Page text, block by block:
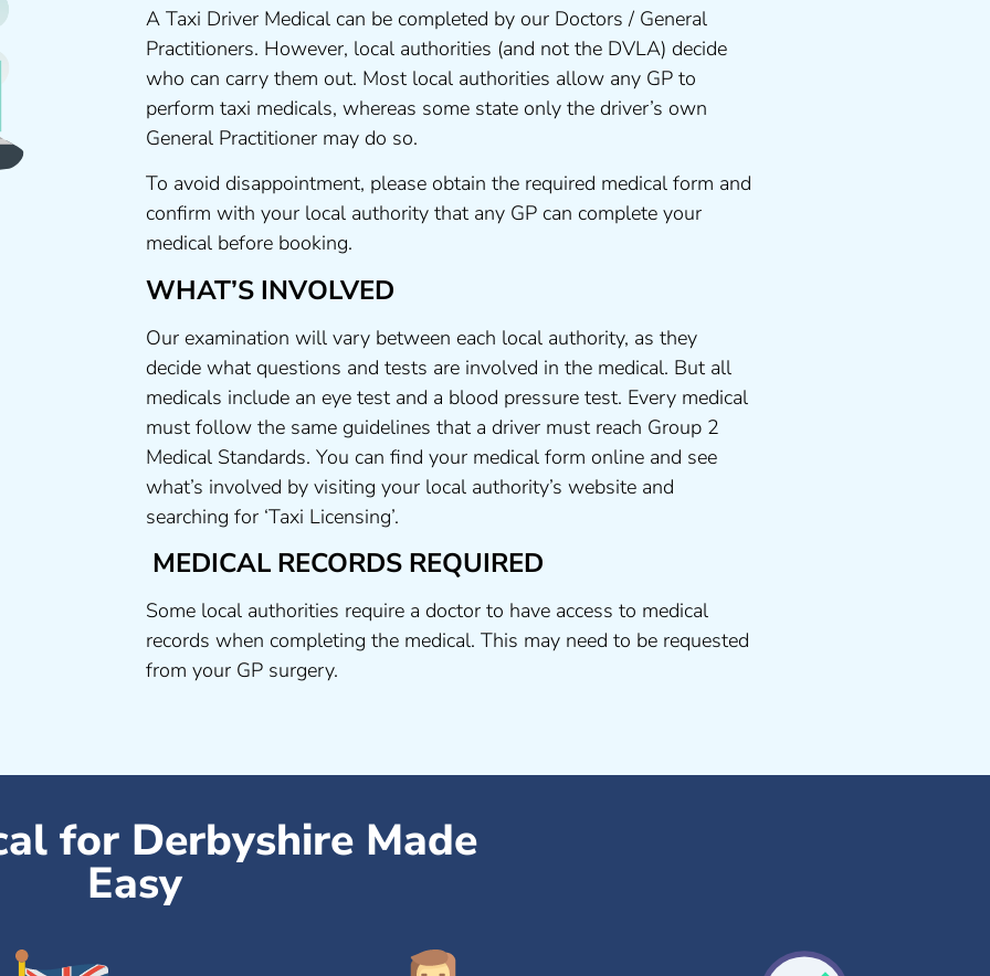
A Taxi Driver Medical can be completed by our Doctors / General
Practitioners. However, local authorities (and not the DVLA) decide
who can carry them out. Most local authorities allow any GP to
perform taxi medicals, whereas some state only the driver’s own
General Practitioner may do so.
To avoid disappointment, please obtain the required medical form and
confirm with your local authority that any GP can complete your
medical before booking.
WHAT’S INVOLVED
Our examination will vary between each local authority, as they
decide what questions and tests are involved in the medical. But all
medicals include an eye test and a blood pressure test. Every medical
must follow the same guidelines that a driver must reach Group 2
Medical Standards. You can find your medical form online and see
what’s involved by visiting your local authority’s website and
searching for ‘Taxi Licensing’.
MEDICAL RECORDS REQUIRED
Some local authorities require a doctor to have access to medical
records when completing the medical. This may need to be requested
from your GP surgery.
for Derbyshire Made
Easy